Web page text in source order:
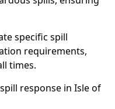
specific spill
requirements,
times.
response in Isle of